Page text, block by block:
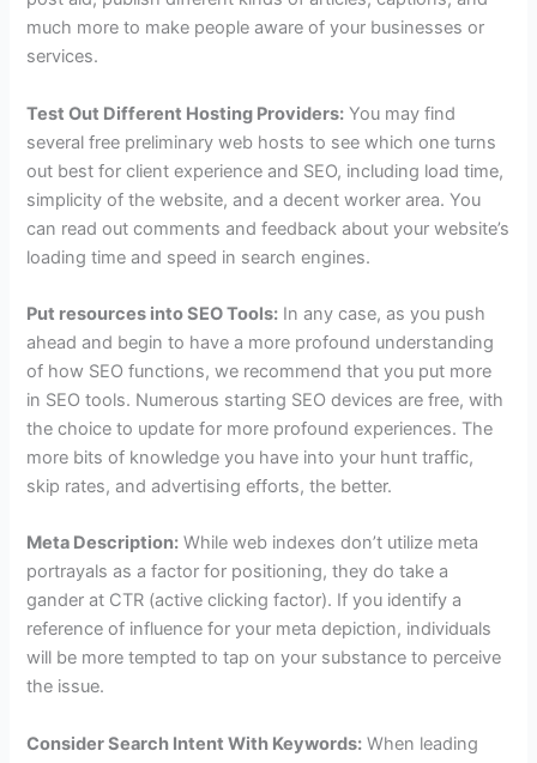
much more to make people aware of your businesses or
services.
Test Out Different Hosting Providers: You may find
several free preliminary web hosts to see which one turns
out best for client experience and SEO, including load time,
simplicity of the website, and a decent worker area. You
can read out comments and feedback about your website’s
loading time and speed in search engines.
Put resources into SEO Tools: In any case, as you push
ahead and begin to have a more profound understanding
of how SEO functions, we recommend that you put more
in SEO tools. Numerous starting SEO devices are free, with
the choice to update for more profound experiences. The
more bits of knowledge you have into your hunt traffic,
skip rates, and advertising efforts, the better.
Meta Description: While web indexes don’t utilize meta
portrayals as a factor for positioning, they do take a
gander at CTR (active clicking factor). If you identify a
reference of influence for your meta depiction, individuals
will be more tempted to tap on your substance to perceive
the issue.
Consider Search Intent With Keywords: When leading